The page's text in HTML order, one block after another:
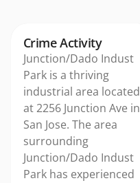
Crime Activity
Junction/Dado Indust
Park is a thriving
industrial area located
at 2256 Junction Ave in
San Jose. The area
surrounding
Junction/Dado Indust
Park has experienced